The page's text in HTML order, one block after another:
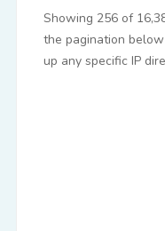
Showing 256 of
the pagination
up any specific IP